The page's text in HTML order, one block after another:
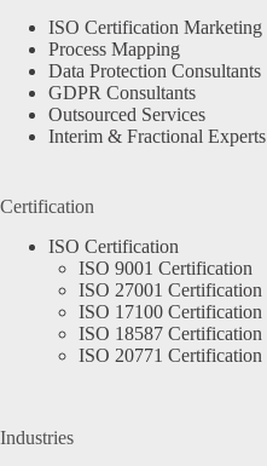
ISO Certification Marketing
Process Mapping
Data Protection Consultants
GDPR Consultants
Outsourced Services
Interim & Fractional Experts
Certification
ISO Certification
ISO 9001 Certification
ISO 27001 Certification
ISO 17100 Certification
ISO 18587 Certification
ISO 20771 Certification
Industries